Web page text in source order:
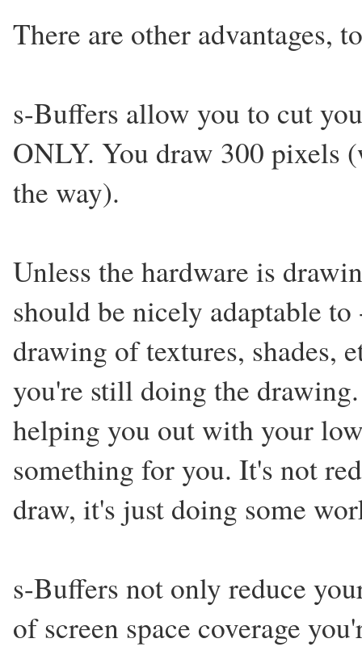
There are other advantages,
s-Buffers allow you to cut
ONLY. You draw 300 pixels
the way).
Unless the hardware is
should be nicely adaptable
drawing of textures, shades,
you're still doing the
helping you out with your
something for you. It's not
draw, it's just doing some
s-Buffers not only reduce
of screen space coverage